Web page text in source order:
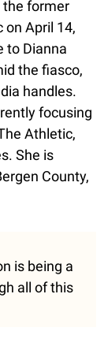
the former
April 14,
to Dianna
the fiasco,
handles.
focusing
Athletic,
She is
County,
is being a
all of this